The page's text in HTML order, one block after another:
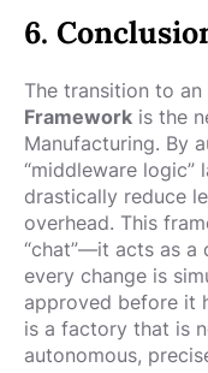
6.
The transition to an
Framework is the
Manufacturing. By
“middleware logic”
drastically reduce
overhead. This
“chat”—it acts as a
every change is
approved before it
is a factory that is
autonomous,